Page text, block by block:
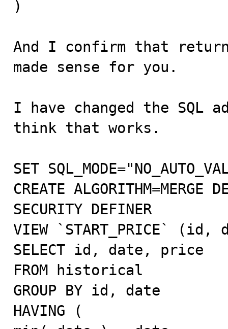
)
And I confirm that
made sense for you.
I have changed the SQL
think that works.
SET
CREATE ALGORITHM=MERGE
SECURITY DEFINER
VIEW `START_PRICE`
SELECT id, date, price
FROM historical
GROUP BY id, date
HAVING (